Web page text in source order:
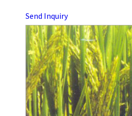
Send Inquiry